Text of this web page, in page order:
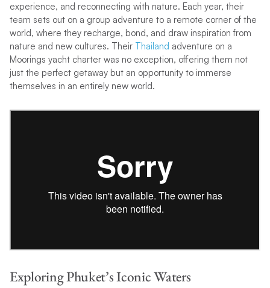
experience, and reconnecting with nature. Each year, their
team sets out on a group adventure to a remote corner of the
world, where they recharge, bond, and draw inspiration from
nature and new cultures. TheirThailand adventure on a
Moorings yacht charter was no exception, offering them not
just the perfect getaway but an opportunity to immerse
themselves in an entirely new world.
Exploring Phuket’s Iconic Waters